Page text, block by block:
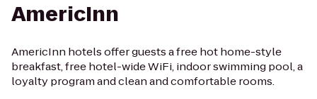
AmericInn
AmericInn hotels offer guests a free hot home-style
breakfast, free hotel-wide WiFi, indoor swimming pool, a
loyalty program and clean and comfortable rooms.